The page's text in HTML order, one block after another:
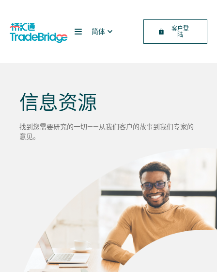
简体 客户登
陆
信息资源
找到您需要研究的一切——从我们客户的故事到我们专家的
意见。